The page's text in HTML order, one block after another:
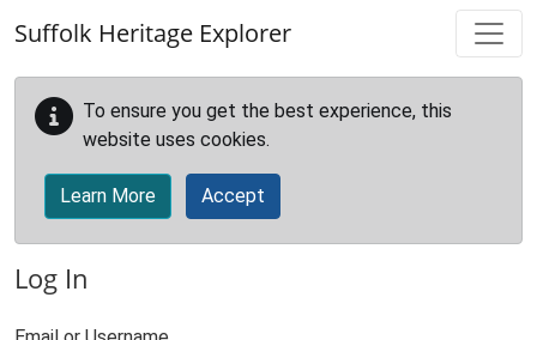
Suffolk Heritage Explorer
To ensure you get the best experience, this
website uses cookies.
Learn More Accept
Log In